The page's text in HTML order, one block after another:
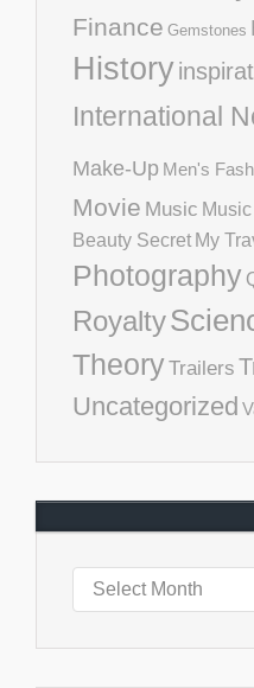
Finance Gemstones
History
International
Make-Up Men's
Movie Music
Beauty Secret My
Photography
Royalty
TheoryTrailers
Uncategorized